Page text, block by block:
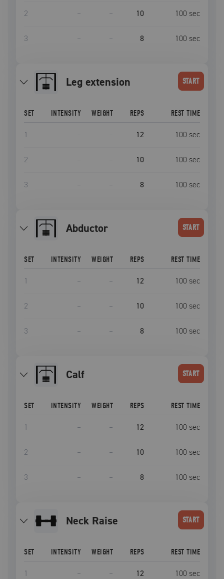
2 – – 10 100 sec
3 – – 8 100 sec
leg extension START
SET INTENSITY WEIGHT REPS REST TIME
1 – – 12 100 sec
2 – – 10 100 sec
3 – – 8 100 sec
Abductor START
SET INTENSITY WEIGHT REPS REST TIME
1 – – 12 100 sec
2 – – 10 100 sec
3 – – 8 100 sec
Calf START
SET INTENSITY WEIGHT REPS REST TIME
1 – – 12 100 sec
2 – – 10 100 sec
3 – – 8 100 sec
Neck Raise START
SET INTENSITY WEIGHT REPS REST TIME
1 – – 12 100 sec